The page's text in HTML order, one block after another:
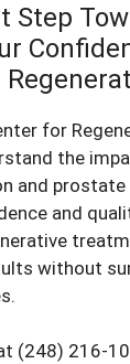
Step
for
the
and prostate
and
without
(248) 216-